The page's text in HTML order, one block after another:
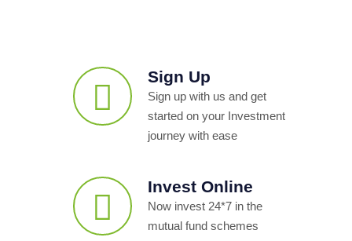
Sign Up
Sign up with us and get
started on your Investment
journey with ease
Invest Online
Now invest 24*7 in the
mutual fund schemes